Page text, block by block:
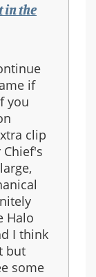
in the
if
you
clip
Halo
I think
but
some